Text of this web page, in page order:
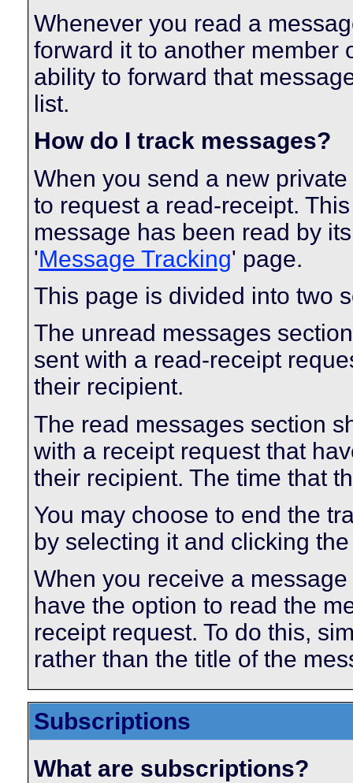
Whenever you read a
forward it to another member
ability to forward that
list.
How do I track messages?
When you send a new
to request a read-receipt.
message has been read by
'Message Tracking' page.
This page is divided into two
The unread messages
sent with a read-receipt
their recipient.
The read messages section
with a receipt request that
their recipient. The time that
You may choose to end the
by selecting it and clicking
When you receive a
have the option to read the
receipt request. To do this,
rather than the title of the
Subscriptions
What are subscriptions?